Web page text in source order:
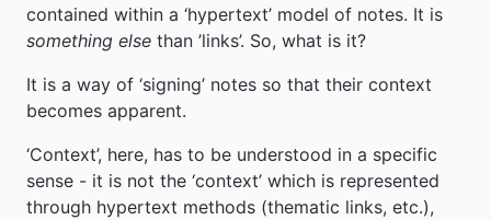
contained within a ‘hypertext’ model of notes. It is
something else than ’links’. So, what is it?
It is a way of ‘signing’ notes so that their context
becomes apparent.
‘Context’, here, has to be understood in a specific
sense - it is not the ‘context’ which is represented
through hypertext methods (thematic links, etc.),